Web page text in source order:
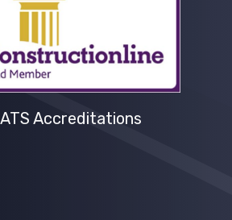
Accreditations